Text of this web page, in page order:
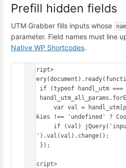
Prefill hidden fields
UTM Grabber fills inputs whose
parameter. Field names must line
Native WP Shortcodes.
<script>
Cookies !== 'undefined' ?
'"]').val(val).change();
</script>